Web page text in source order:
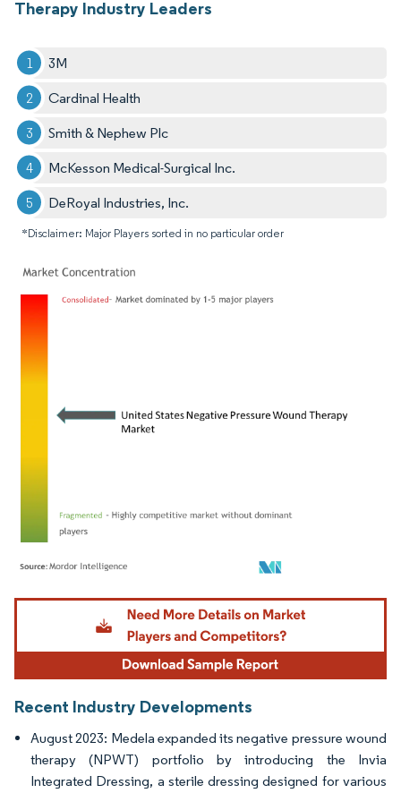
Therapy Industry Leaders
3M
Cardinal Health
Smith & Nephew Plc
McKesson Medical-Surgical Inc.
DeRoyal Industries, Inc.
*Disclaimer: Major Players sorted in no particular order
Image © Mordor Intelligence. Reuse requires attribution under CC BY 4.0.
Recent Industry Developments
August 2023: Medela expanded its negative pressure wound
therapy (NPWT) portfolio by introducing the Invia
Integrated Dressing, a sterile dressing designed for various